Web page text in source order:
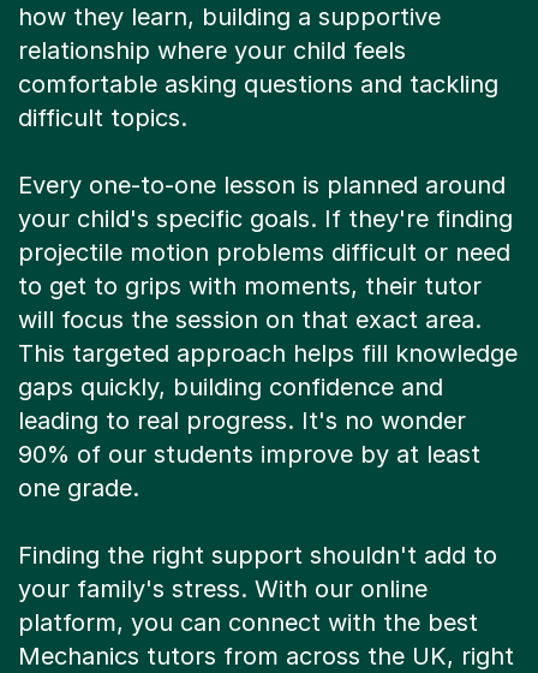
how they learn, building a supportive
relationship where your child feels
comfortable asking questions and tackling
difficult topics.
Every one-to-one lesson is planned around
your child's specific goals. If they're finding
projectile motion problems difficult or need
to get to grips with moments, their tutor
will focus the session on that exact area.
This targeted approach helps fill knowledge
gaps quickly, building confidence and
leading to real progress. It's no wonder
90% of our students improve by at least
one grade.
Finding the right support shouldn't add to
your family's stress. With our online
platform, you can connect with the best
Mechanics tutors from across the UK, right